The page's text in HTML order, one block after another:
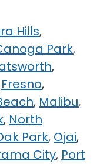
Hills,
Park,
,
Fresno,
, Malibu,
, North
Park, Ojai,
City, Port